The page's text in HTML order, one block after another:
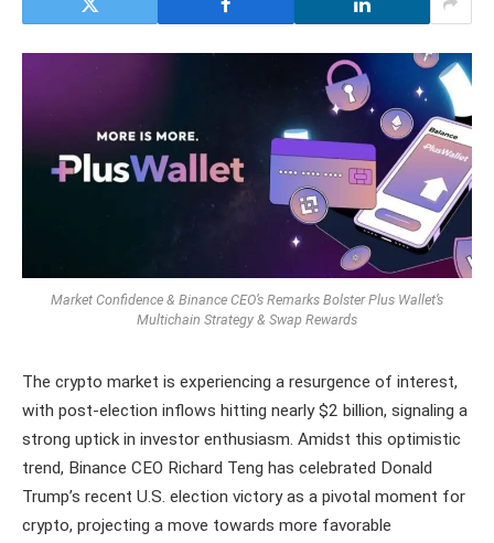
Market Confidence & Binance CEO’s Remarks Bolster Plus Wallet’s
Multichain Strategy & Swap Rewards
The crypto market is experiencing a resurgence of interest,
with post-election inflows hitting nearly $2 billion, signaling a
strong uptick in investor enthusiasm. Amidst this optimistic
trend, Binance CEO Richard Teng has celebrated Donald
Trump’s recent U.S. election victory as a pivotal moment for
crypto, projecting a move towards more favorable